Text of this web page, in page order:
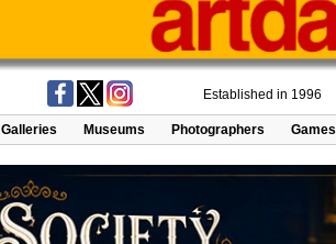
Established in 1996
Galleries Museums Photographers Games